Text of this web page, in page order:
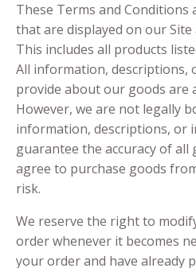
These Terms and Conditions
that are displayed on our Site
This includes all products
All information, descriptions,
provide about our goods are
However, we are not legally
information, descriptions, or
guarantee the accuracy of all
agree to purchase goods
risk.
We reserve the right to
order whenever it becomes
your order and have already